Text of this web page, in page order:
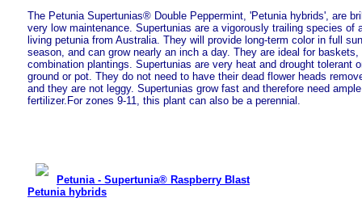
The Petunia Supertunias® Double Peppermint, 'Petunia hybrids', are
very low maintenance. Supertunias are a vigorously trailing species of
living petunia from Australia. They will provide long-term color in full
season, and can grow nearly an inch a day. They are ideal for
combination plantings. Supertunias are very heat and drought tolerant
ground or pot. They do not need to have their dead flower heads
and they are not leggy. Supertunias grow fast and therefore need
fertilizer.For zones 9-11, this plant can also be a perennial.
Petunia - Supertunia® Raspberry Blast
Petunia hybrids